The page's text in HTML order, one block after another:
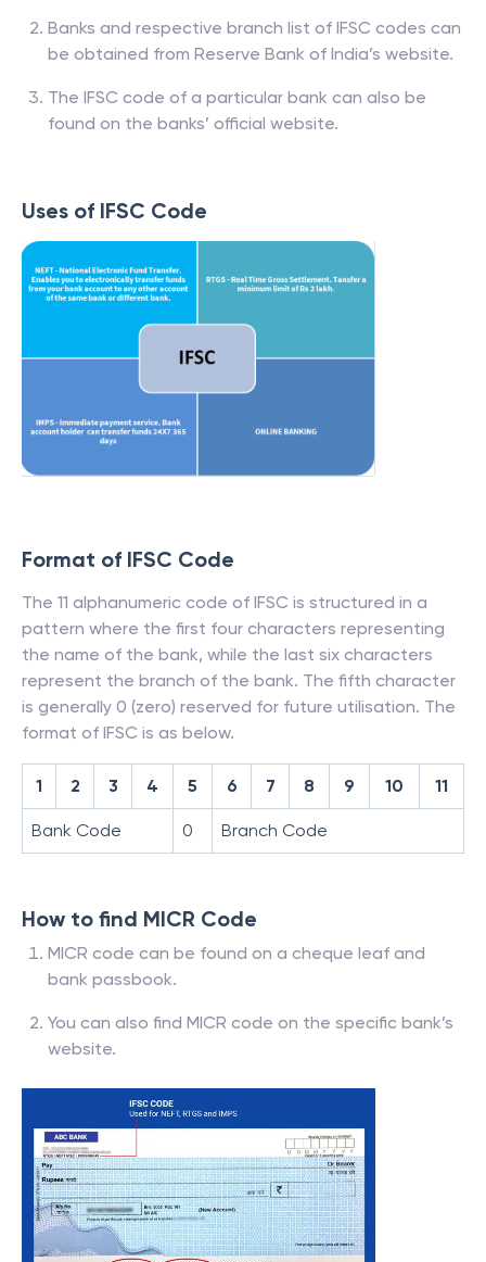
Banks and respective branch list of IFSC codes can
be obtained from Reserve Bank of India’s website.
The IFSC code of a particular bank can also be
found on the banks’ official website.
Uses of IFSC Code
Format of IFSC Code
The 11 alphanumeric code of IFSC is structured in a
pattern where the first four characters representing
the name of the bank, while the last six characters
represent the branch of the bank. The fifth character
is generally 0 (zero) reserved for future utilisation. The
format of IFSC is as below.
1 2 3 4 5 6 7 8 9 10 11
Bank Code 0 Branch Code
How to find MICR Code
MICR code can be found on a cheque leaf and
bank passbook.
You can also find MICR code on the specific bank’s
website.